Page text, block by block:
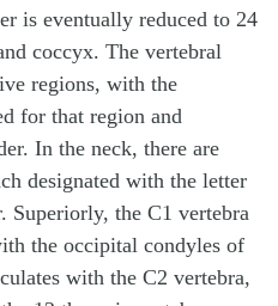
is eventually reduced to 24
coccyx. The vertebral
regions, with the
for that region and
In the neck, there are
designated with the letter
Superiorly, the C1 vertebra
the occipital condyles of
with the C2 vertebra,